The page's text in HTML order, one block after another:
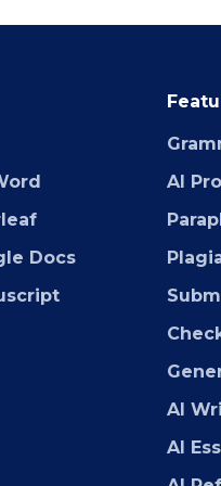
Docs
AI
AI
AI